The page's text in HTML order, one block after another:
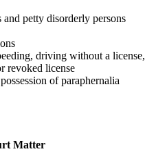
petty disorderly persons
driving without a license,
revoked license
of paraphernalia
Matter